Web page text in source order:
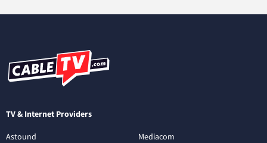
TV & Internet Providers
Astound
Mediacom